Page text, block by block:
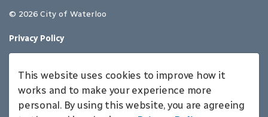
© 2026 City of Waterloo
Privacy Policy
Made withGovstack
This website uses cookies to improve how it
works and to make your experience more
personal. By using this website, you are agreeing